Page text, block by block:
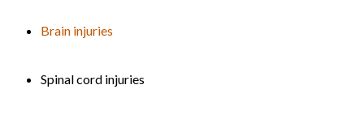
Brain injuries
Spinal cord injuries